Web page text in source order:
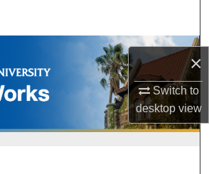
×
Switch to
desktopview
Browse Collections
My Account